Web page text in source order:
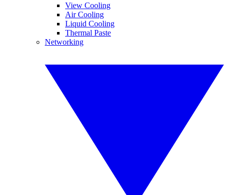
View Cooling
Air Cooling
Liquid Cooling
Thermal Paste
Networking